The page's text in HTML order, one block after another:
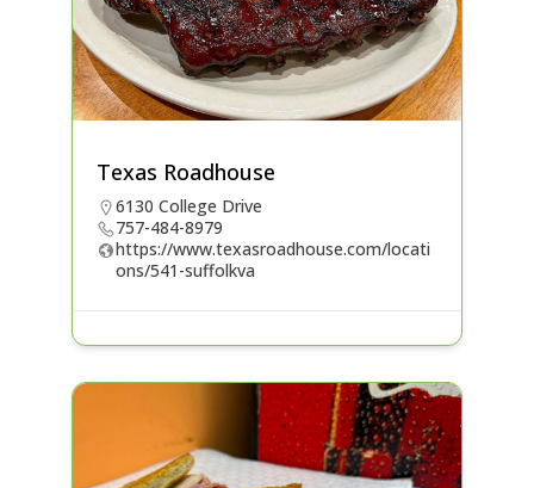
Texas Roadhouse
6130 College Drive
757-484-8979
https://www.texasroadhouse.com/locati
ons/541-suffolkva